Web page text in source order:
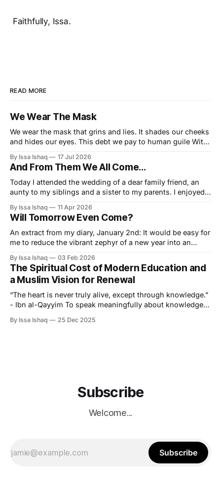
Faithfully, Issa.
READ MORE
We Wear The Mask
We wear the mask that grins and lies. It shades our cheeks
and hides our eyes. This debt we pay to human guile With
myriad subtleties. Why should the world think otherwise In
counting all our tears and sighs. Nay let
By Issa Ishaq 17 Jul 2026
And From Them We All Come…
Today I attended the wedding of a dear family friend, an
aunty to my siblings and a sister to my parents. I enjoyed
must say I played that uniquely consequential role very
well. A small gathering of maybe 75
By Issa Ishaq 11 Apr 2026
Will Tomorrow Even Come?
An extract from my diary, January 2nd: It would be easy for
me to reduce the vibrant zephyr of a new year into an
Muslims we must seek continual improvement, regardless
of the borders drawn by the western almanac, but I
By Issa Ishaq 03 Feb 2026
The Spiritual Cost of Modern Education and
a Muslim Vision for Renewal
“The heart is never truly alive, except through knowledge.”
- Ibn al-Qayyim To speak meaningfully about knowledge
confrontation with the paradox that lies at the centre of
By Issa Ishaq 25 Dec 2025
Subscribe
Welcome...
Subscribe